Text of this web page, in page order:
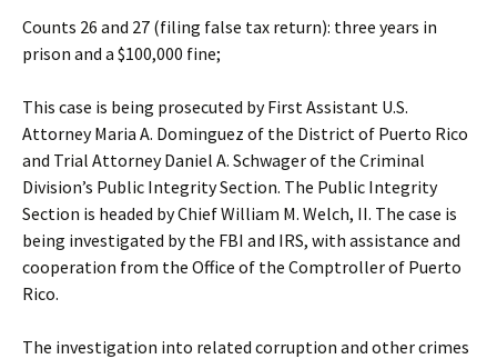
Counts 26 and 27 (filing false tax return): three years in
prison and a $100,000 fine;
This case is being prosecuted by First Assistant U.S.
Attorney Maria A. Dominguez of the District of Puerto Rico
and Trial Attorney Daniel A. Schwager of the Criminal
Division’s Public Integrity Section. The Public Integrity
Section is headed by Chief William M. Welch, II. The case is
being investigated by the FBI and IRS, with assistance and
cooperation from the Office of the Comptroller of Puerto
Rico.
The investigation into related corruption and other crimes